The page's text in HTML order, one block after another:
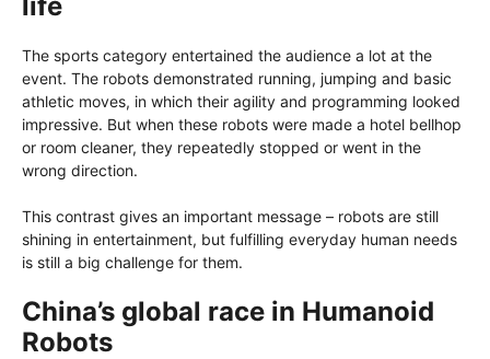
The sports category entertained the audience a lot at the
event. The robots demonstrated running, jumping and basic
athletic moves, in which their agility and programming looked
impressive. But when these robots were made a hotel bellhop
or room cleaner, they repeatedly stopped or went in the
wrong direction.
This contrast gives an important message – robots are still
shining in entertainment, but fulfilling everyday human needs
is still a big challenge for them.
China’s global race in Humanoid
Robots